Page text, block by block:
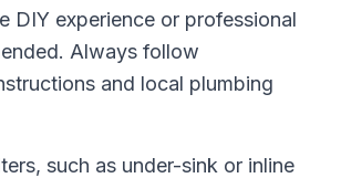
DIY experience or professional
Always follow
and local plumbing
such as under-sink or inline